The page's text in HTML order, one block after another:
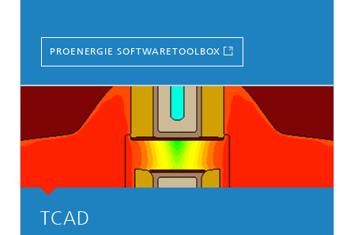
PROENERGIE SOFTWARETOOLBOX
TCAD